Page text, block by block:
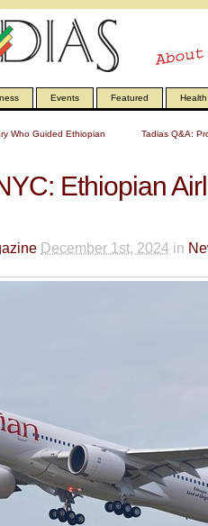
Events Featured Health
Who Guided Ethiopian
Tadias Q&A:
Ethiopian
December 1st, 2024 in